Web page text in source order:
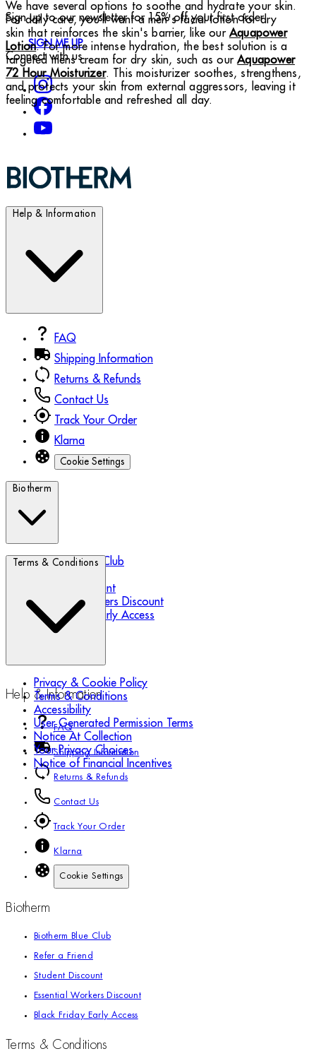
We have several options to soothe and hydrate your skin.
For daily care, you’ll want a men's facial lotion for dry
skin that reinforces the skin's barrier, like ourAquapower
Lotion. For more intense hydration, the best solution is a
targeted mens cream for dry skin, such as ourAquapower
72 Hour Moisturizer. This moisturizer soothes, strengthens,
and protects your skin from external aggressors, leaving it
feeling comfortable and refreshed all day.
Sign up to our newsletter for 15% off your first order
SIGN ME UP
Connect with us
Help & Information
FAQ
Shipping Information
Returns & Refunds
Contact Us
Track Your Order
Klarna
Cookie Settings
Biotherm
Biotherm Blue Club
Student Discount
Essential Workers Discount
Black Friday Early Access
Terms & Conditions
Privacy & Cookie Policy
Terms & Conditions
Accessibility
User Generated Permission Terms
Notice At Collection
Your Privacy Choices
Notice of Financial Incentives
Help & Information
FAQ
Shipping Information
Returns & Refunds
Contact Us
Track Your Order
Klarna
Cookie Settings
Biotherm
Biotherm Blue Club
Refer a Friend
Student Discount
Essential Workers Discount
Black Friday Early Access
Terms & Conditions